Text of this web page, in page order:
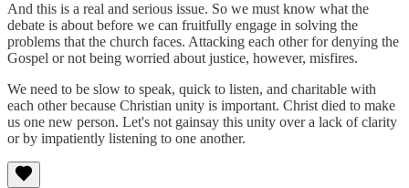
And this is a real and serious issue. So we must know what the
debate is about before we can fruitfully engage in solving the
problems that the church faces. Attacking each other for denying the
Gospel or not being worried about justice, however, misfires.
We need to be slow to speak, quick to listen, and charitable with
each other because Christian unity is important. Christ died to make
us one new person. Let's not gainsay this unity over a lack of clarity
or by impatiently listening to one another.